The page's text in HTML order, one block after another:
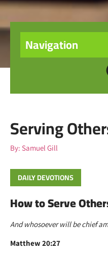
Navigation
Serving
By: Samuel Gill
DAILY DEVOTIONS
How to Serve
And whosoever will be chief
Matthew 20:27